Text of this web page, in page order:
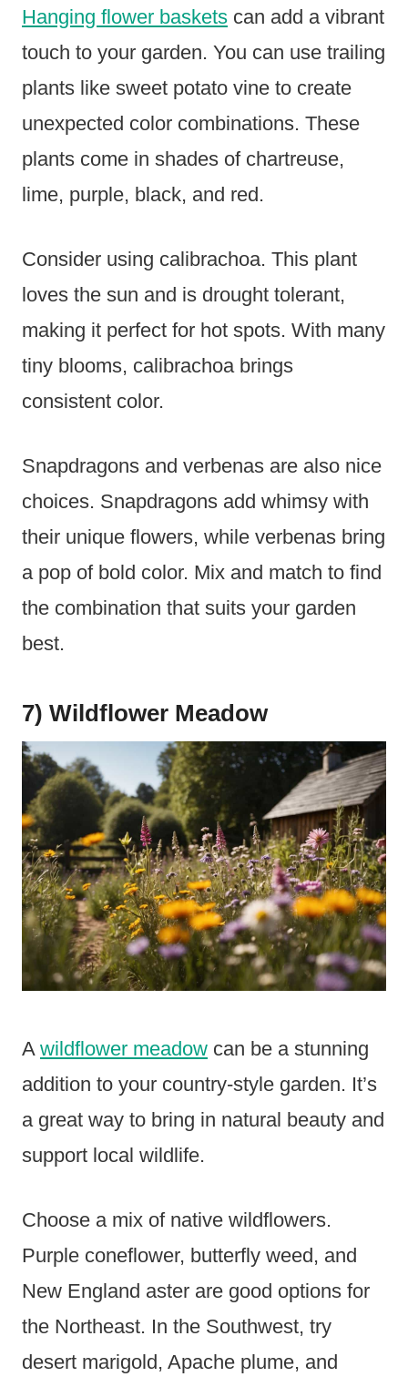
Hanging flower baskets can add a vibrant
touch to your garden. You can use trailing
plants like sweet potato vine to create
unexpected color combinations. These
plants come in shades of chartreuse,
lime, purple, black, and red.
Consider using calibrachoa. This plant
loves the sun and is drought tolerant,
making it perfect for hot spots. With many
tiny blooms, calibrachoa brings
consistent color.
Snapdragons and verbenas are also nice
choices. Snapdragons add whimsy with
their unique flowers, while verbenas bring
a pop of bold color. Mix and match to find
the combination that suits your garden
best.
7) Wildflower Meadow
A wildflower meadow can be a stunning
addition to your country-style garden. It’s
a great way to bring in natural beauty and
support local wildlife.
Choose a mix of native wildflowers.
Purple coneflower, butterfly weed, and
New England aster are good options for
the Northeast. In the Southwest, try
desert marigold, Apache plume, and